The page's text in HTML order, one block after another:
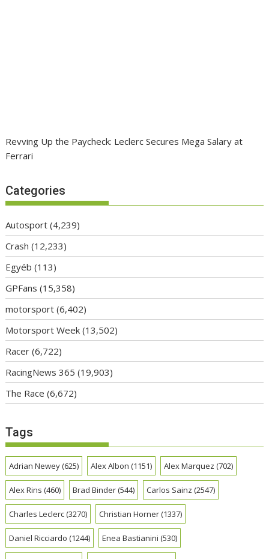
Revving Up the Paycheck: Leclerc Secures Mega Salary at
Ferrari
Categories
Autosport (4,239)
Crash (12,233)
Egyéb (113)
GPFans (15,358)
motorsport (6,402)
Motorsport Week (13,502)
Racer (6,722)
RacingNews 365 (19,903)
The Race (6,672)
Tags
Adrian Newey(625) Alex Albon (1151) Alex Marquez (702)
Alex Rins (460) Brad Binder(544) Carlos Sainz (2547)
Charles Leclerc(3270) Christian Horner(1337)
Daniel Ricciardo (1244) Enea Bastianini (530)